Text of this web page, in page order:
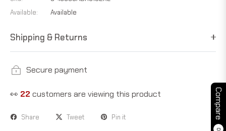
Compare
0
Available:
Available
Shipping & Returns
Secure payment
👀 14 customers are viewing this product
Share Tweet Pin it